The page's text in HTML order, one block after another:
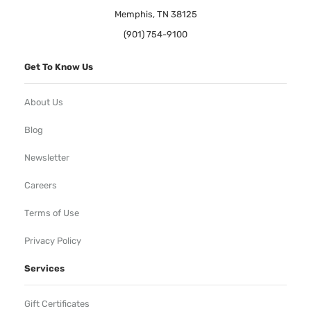
Memphis, TN 38125
(901) 754-9100
Get To Know Us
About Us
Blog
Newsletter
Careers
Terms of Use
Privacy Policy
Services
Gift Certificates